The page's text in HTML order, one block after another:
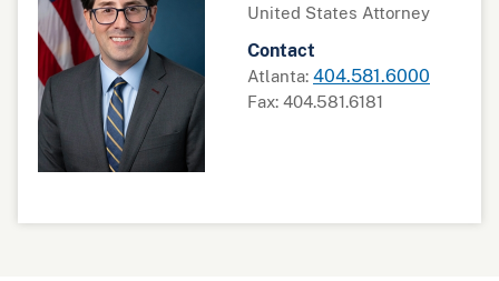
United States Attorney
Contact
Atlanta: 404.581.6000
Fax: 404.581.6181